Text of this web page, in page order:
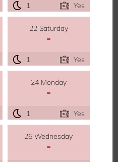
1 Yes
22 Saturday
-
1 Yes
24 Monday
-
1 Yes
26 Wednesday
-